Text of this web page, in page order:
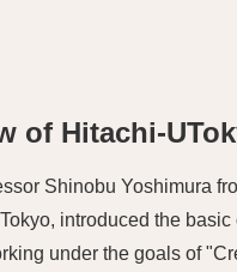
of Hitachi-
Shinobu Yoshimura
introduced the
under the goals of